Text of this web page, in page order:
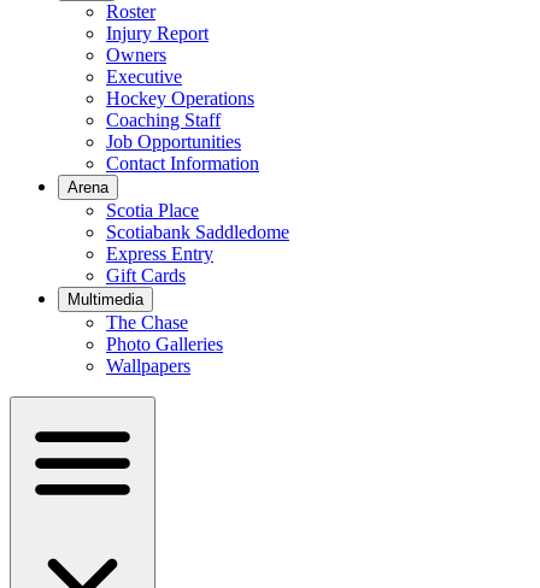
Roster
Injury Report
Owners
Executive
Hockey Operations
Coaching Staff
Job Opportunities
Contact Information
Arena
Scotia Place
Scotiabank Saddledome
Express Entry
Gift Cards
Multimedia
The Chase
Photo Galleries
Wallpapers